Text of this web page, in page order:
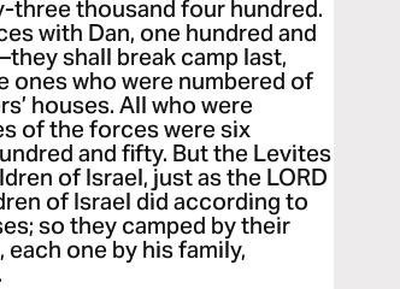
three thousand four hundred.
with Dan, one hundred and
shall break camp last,
ones who were numbered of
houses. All who were
of the forces were six
and fifty. But the Levites
of Israel, just as the LORD
of Israel did according to
so they camped by their
one by his family,